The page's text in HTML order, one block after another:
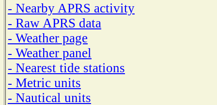
- Nearby APRS activity
- Raw APRS data
- Weather page
- Weather panel
- Nearest tide stations
- Metric units
- Nautical units